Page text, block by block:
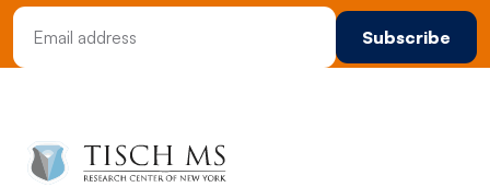
Email Address